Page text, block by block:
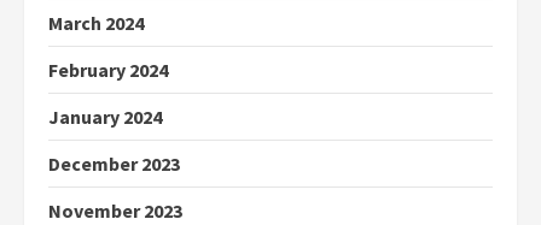
March 2024
February 2024
January 2024
December 2023
November 2023